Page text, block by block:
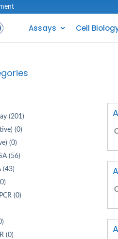
Assays Cell
(201)
(0)
(0)
(56)
(43)
(0)
(0)